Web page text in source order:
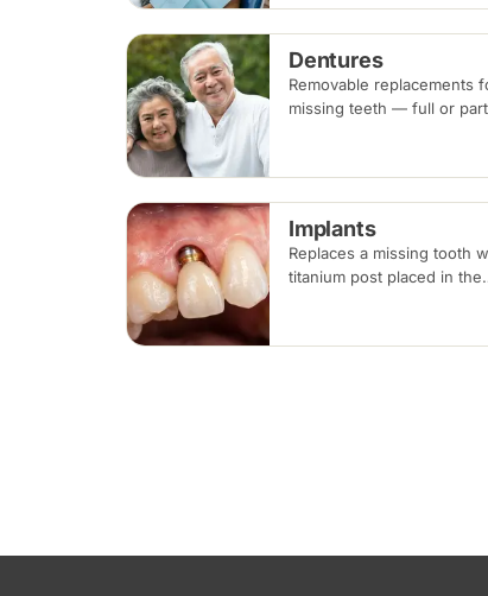
and polishing to remove
and tartar. Recommended
six months.
Dentures
Removable replacements
missing teeth — full or
several appointments, with
adjustments as you adapt.
Implants
Replaces a missing tooth
titanium post placed in the
final crown typically takes